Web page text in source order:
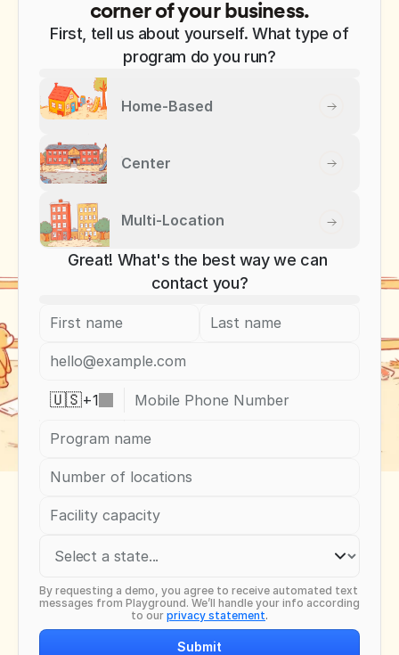
corner of your business.
Home-Based
Center
Multi-Location
First, tell us about yourself. What type of
program do you run?
🇺🇸+1
By requesting a demo, you agree to receive automated text
messages from Playground. We’ll handle your info according
to our privacy statement.
Submit
Great! What's the best way we can
contact you?